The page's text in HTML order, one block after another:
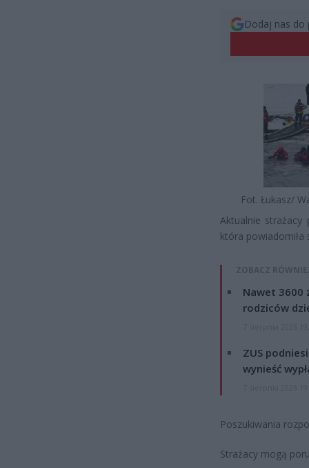
Dodaj nas do
Fot. Łukasz/
Aktualnie strażacy
która powiadomiła
ZOBACZ
Nawet 3600
rodziców
ZUS
wynieść
Poszukiwania
Strażacy mogą